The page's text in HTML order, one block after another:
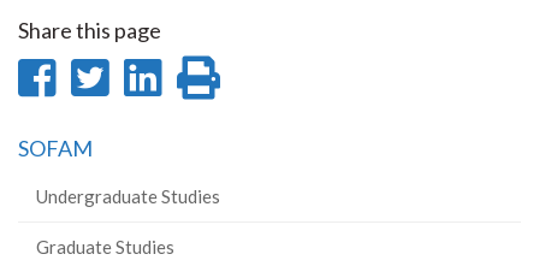
Share this page
Share
Facebook
Share
Share
SOFAM
Undergraduate Studies
Graduate Studies